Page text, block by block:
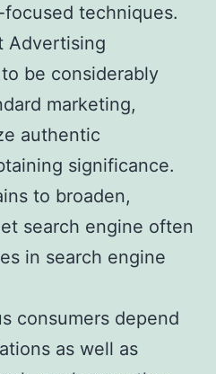
techniques.
Advertising
be considerably
marketing,
authentic
significance.
to broaden,
search engine often
in search engine
consumers depend
as well as